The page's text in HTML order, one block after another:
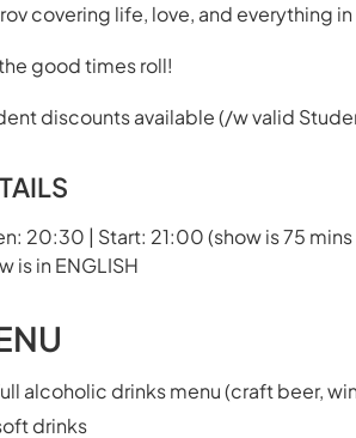
covering life, love, and everything
good times roll!
discounts available (/w valid
20:30 | Start: 21:00 (show is 75
is in ENGLISH
alcoholic drinks menu (craft beer,
drinks